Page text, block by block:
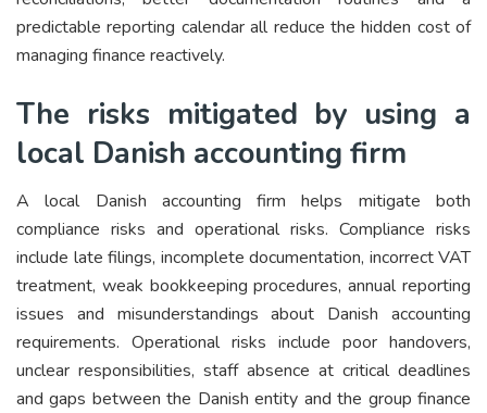
predictable reporting calendar all reduce the hidden cost of
managing finance reactively.
The risks mitigated by using a
local Danish accounting firm
A local Danish accounting firm helps mitigate both
compliance risks and operational risks. Compliance risks
include late filings, incomplete documentation, incorrect VAT
treatment, weak bookkeeping procedures, annual reporting
issues and misunderstandings about Danish accounting
requirements. Operational risks include poor handovers,
unclear responsibilities, staff absence at critical deadlines
and gaps between the Danish entity and the group finance